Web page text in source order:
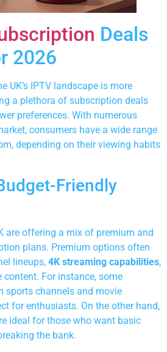
Deals
2026
UK’s IPTV landscape is more
a plethora of subscription deals
preferences. With numerous
consumers have a wide range
depending on their viewing habits
Friendly
are offering a mix of premium and
plans. Premium options often
lineups, 4K streaming capabilities,
content. For instance, some
sports channels and movie
for enthusiasts. On the other hand,
ideal for those who want basic
the bank.